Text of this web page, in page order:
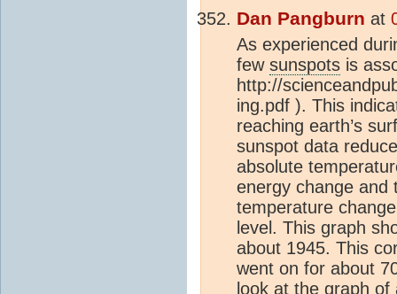
Dan Pangburn at
As experienced
few sunspots is
http://
ing.pdf ). This
reaching earth’s
sunspot data
absolute
energy change and
temperature
level. This graph
about 1945. This
went on for about
look at the graph